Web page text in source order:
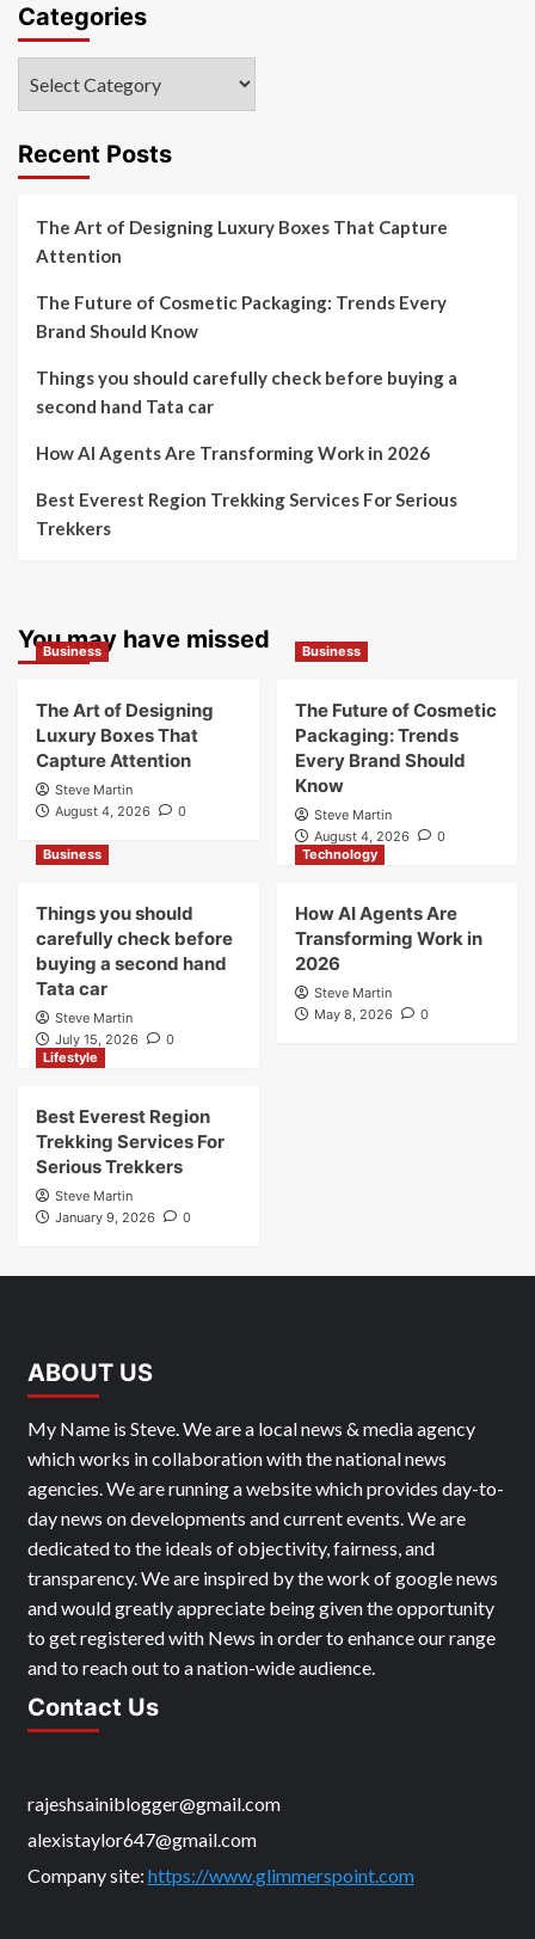
Categories
Recent Posts
The Art of Designing Luxury Boxes That Capture
Attention
The Future of Cosmetic Packaging: Trends Every
Brand Should Know
Things you should carefully check before buying a
second hand Tata car
How AI Agents Are Transforming Work in 2026
Best Everest Region Trekking Services For Serious
Trekkers
You may have missed
Business
The Art of Designing
Luxury Boxes That
Capture Attention
Steve Martin
August 4, 2026
0
Business
The Future of Cosmetic
Packaging: Trends
Every Brand Should
Know
Steve Martin
August 4, 2026
0
Business
Things you should
carefully check before
buying a second hand
Tata car
Steve Martin
July 15, 2026
0
Technology
How AI Agents Are
Transforming Work in
2026
Steve Martin
May 8, 2026
0
Lifestyle
Best Everest Region
Trekking Services For
Serious Trekkers
Steve Martin
January 9, 2026
0
ABOUT US
My Name is Steve. We are a local news & media agency
which works in collaboration with the national news
agencies. We are running a website which provides day-to-
day news on developments and current events. We are
dedicated to the ideals of objectivity, fairness, and
transparency. We are inspired by the work of google news
and would greatly appreciate being given the opportunity
to get registered with News in order to enhance our range
and to reach out to a nation-wide audience.
Contact Us
rajeshsainiblogger@gmail.com
alexistaylor647@gmail.com
Company site: https://www.glimmerspoint.com